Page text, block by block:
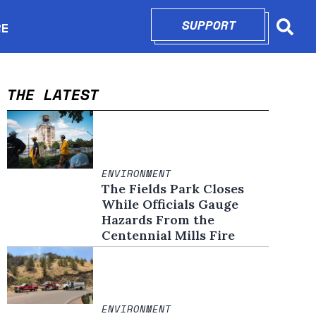
new window
SUPPORTOPENS IN
THE LATEST
ENVIRONMENT
The Fields Park Closes
While Officials Gauge
Hazards From the
Centennial Mills Fire
ENVIRONMENT